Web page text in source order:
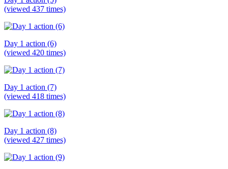
(viewed 437 times)
Day 1 action (6)
(viewed 420 times)
Day 1 action (7)
(viewed 418 times)
Day 1 action (8)
(viewed 427 times)